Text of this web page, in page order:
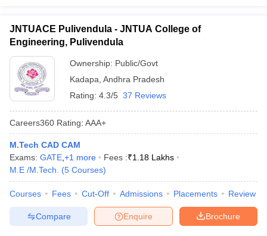
JNTUACE Pulivendula - JNTUA College of
Engineering, Pulivendula
Ownership: Public/Govt
Kadapa Andhra Pradesh
Rating: 4.3/5 37 Reviews
Careers360 Rating: AAA+
M.Tech CAD CAM
Exams: GATE +1 more Fees :₹1.18 Lakhs
M.E /M.Tech.
(5 Courses)
Courses Fees Cut-Off Admissions Placements Review
Brochure
Enquire
Compare